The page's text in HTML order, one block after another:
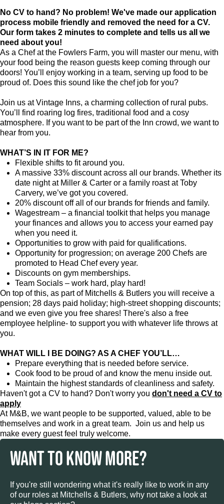
No CV to hand? No problem! We've made our application
process mobile friendly and removed the need for a CV.
Our form takes 2 minutes to complete and tells us all we
need about you!
As a Chef at the Fowlers Farm, you will master our menu, with
your food being the reason guests keep coming through our
doors! You’ll enjoy working in a team, serving up food to be
proud of. Does this sound like the chef job for you?
Join us at Vintage Inns, a charming collection of rural pubs.
You’ll find roaring log fires, traditional food and a cosy
atmosphere. If you want to be part of the Inn crowd, we want to
hear from you.
WHAT’S IN IT FOR ME?
Flexible shifts to fit around you.
A massive 33% discount across all our brands. Whether its
date night at Miller & Carter or a family roast at Toby
Carvery, we’ve got you covered.
20% discount off all of our brands for friends and family.
Wagestream – a financial toolkit that helps you manage
your finances and allows you to access your earned pay
when you need it.
Opportunities to grow with paid for qualifications.
Opportunity for progression; on average 200 Chefs are
promoted to Head Chef every year.
Discounts on gym memberships.
Team Socials – work hard, play hard!
On top of this, as part of Mitchells & Butlers you will receive a
pension; 28 days paid holiday; high-street shopping discounts;
and we even give you free shares! There's also a free
employee helpline- to support you with whatever life throws at
you.
WHAT WILL I BE DOING? AS A CHEF YOU’LL…
Prepare everything that is needed before service.
Cook food to be proud of and know the menu inside out.
Maintain the highest standards of cleanliness and safety.
Haven't got a CV to hand? Don't worry you don't need a CV to
apply
At M&B, we want people to be supported, valued, able to be
themselves and work in a great team. Join us and help us
make every guest feel truly welcome.
WANT TO KNOW MORE?
If you're still wondering what it's really like to work in any
of our roles at Mitchells & Butlers, why not take a look at